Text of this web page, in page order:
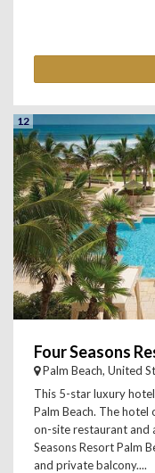
12
Four Seasons
Palm Beach, United
This 5-star luxury
Palm Beach. The hotel
on-site restaurant and
Seasons Resort Palm
and private balcony....